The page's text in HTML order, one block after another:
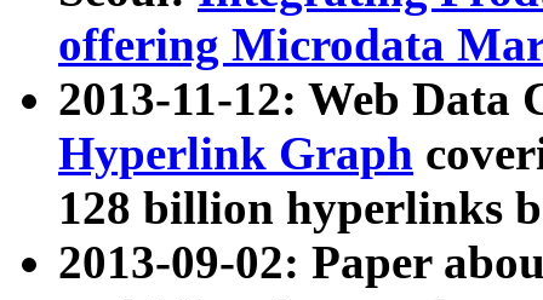
offering Microdata
2013-11-12: Web Data
Hyperlink Graph
128 billion hyperlinks
2013-09-02: Paper